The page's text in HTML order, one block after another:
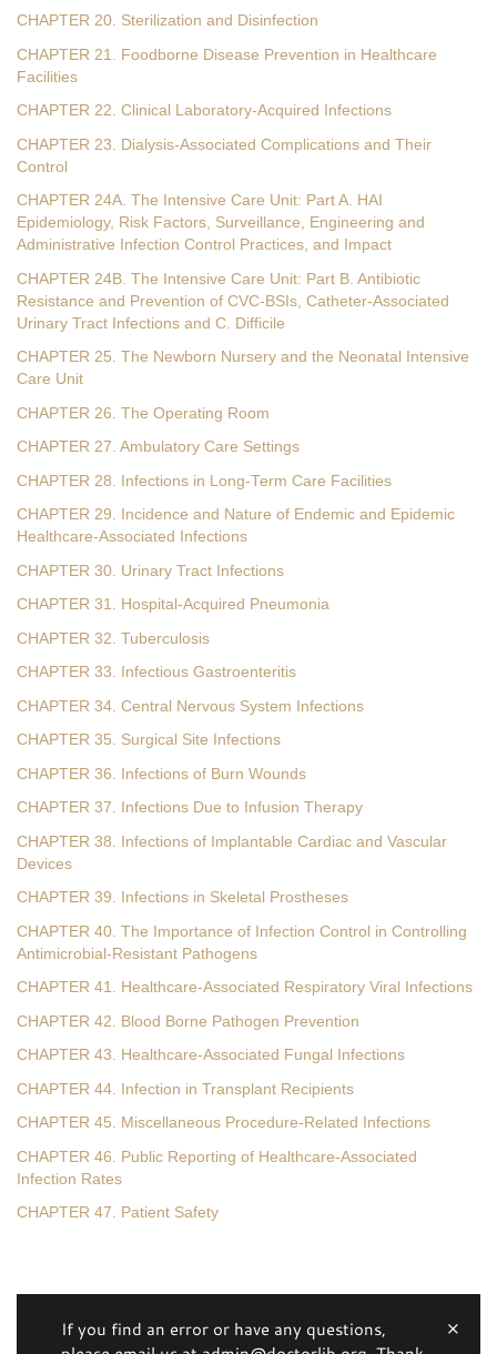
CHAPTER 20. Sterilization and Disinfection
CHAPTER 21. Foodborne Disease Prevention in Healthcare
Facilities
CHAPTER 22. Clinical Laboratory-Acquired Infections
CHAPTER 23. Dialysis-Associated Complications and Their
Control
CHAPTER 24A. The Intensive Care Unit: Part A. HAI
Epidemiology, Risk Factors, Surveillance, Engineering and
Administrative Infection Control Practices, and Impact
CHAPTER 24B. The Intensive Care Unit: Part B. Antibiotic
Resistance and Prevention of CVC-BSIs, Catheter-Associated
Urinary Tract Infections and C. Difficile
CHAPTER 25. The Newborn Nursery and the Neonatal Intensive
Care Unit
CHAPTER 26. The Operating Room
CHAPTER 27. Ambulatory Care Settings
CHAPTER 28. Infections in Long-Term Care Facilities
CHAPTER 29. Incidence and Nature of Endemic and Epidemic
Healthcare-Associated Infections
CHAPTER 30. Urinary Tract Infections
CHAPTER 31. Hospital-Acquired Pneumonia
CHAPTER 32. Tuberculosis
CHAPTER 33. Infectious Gastroenteritis
CHAPTER 34. Central Nervous System Infections
CHAPTER 35. Surgical Site Infections
CHAPTER 36. Infections of Burn Wounds
CHAPTER 37. Infections Due to Infusion Therapy
CHAPTER 38. Infections of Implantable Cardiac and Vascular
Devices
CHAPTER 39. Infections in Skeletal Prostheses
CHAPTER 40. The Importance of Infection Control in Controlling
Antimicrobial-Resistant Pathogens
CHAPTER 41. Healthcare-Associated Respiratory Viral Infections
CHAPTER 42. Blood Borne Pathogen Prevention
CHAPTER 43. Healthcare-Associated Fungal Infections
CHAPTER 44. Infection in Transplant Recipients
CHAPTER 45. Miscellaneous Procedure-Related Infections
CHAPTER 46. Public Reporting of Healthcare-Associated
Infection Rates
CHAPTER 47. Patient Safety
If you find an error or have any questions,